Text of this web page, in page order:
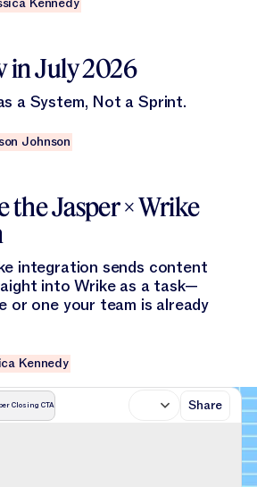
in July 2026
a System, Not a Sprint.
Johnson
the Jasper × Wrike
integration sends content
into Wrike as a task—
or one your team is already
Kennedy
Closing CTA Share